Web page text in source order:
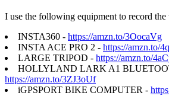
I use the following equipment to record
INSTA360 - https://amzn.to/3OocaVg
INSTA ACE PRO 2 - https://amzn.to/
LARGE TRIPOD - https://amzn.to/
HOLLYLAND LARK A1
https://amzn.to/3ZJ3oUf
iGPSPORT BIKE COMPUTER -